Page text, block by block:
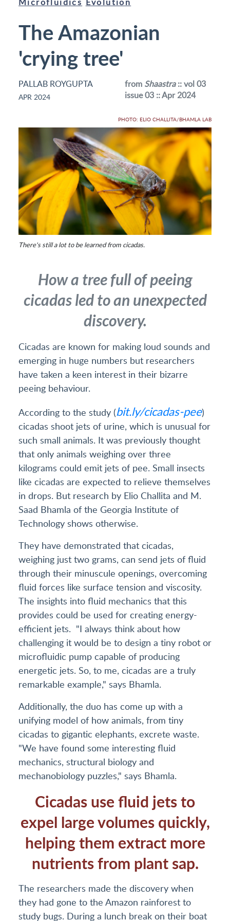
The Amazonian
'crying tree'
PALLAB ROYGUPTA
APR 2024
from Shaastra:: vol 03
issue 03 :: Apr 2024
PHOTO: ELIO CHALLITA/BHAMLA LAB
There's still a lot to be learned from cicadas.
How a tree full of peeing
cicadas led to an unexpected
discovery.
Cicadas are known for making loud sounds and
emerging in huge numbers but researchers
have taken a keen interest in their bizarre
peeing behaviour.
According to the study (bit.ly/cicadas-pee)
cicadas shoot jets of urine, which is unusual for
such small animals. It was previously thought
that only animals weighing over three
kilograms could emit jets of pee. Small insects
like cicadas are expected to relieve themselves
in drops. But research by Elio Challita and M.
Saad Bhamla of the Georgia Institute of
Technology shows otherwise.
They have demonstrated that cicadas,
weighing just two grams, can send jets of fluid
through their minuscule openings, overcoming
fluid forces like surface tension and viscosity.
The insights into fluid mechanics that this
provides could be used for creating energy-
efficient jets. "I always think about how
challenging it would be to design a tiny robot or
microfluidic pump capable of producing
energetic jets. So, to me, cicadas are a truly
remarkable example," says Bhamla.
Additionally, the duo has come up with a
unifying model of how animals, from tiny
cicadas to gigantic elephants, excrete waste.
"We have found some interesting fluid
mechanics, structural biology and
mechanobiology puzzles," says Bhamla.
Cicadas use fluid jets to
expel large volumes quickly,
helping them extract more
nutrients from plant sap.
The researchers made the discovery when
they had gone to the Amazon rainforest to
study bugs. During a lunch break on their boat